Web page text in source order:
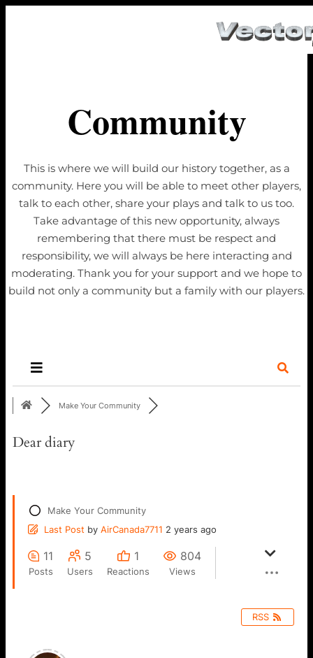
Community
This is where we will build our history together, as a
community. Here you will be able to meet other players,
talk to each other, share your plays and talk to us too.
Take advantage of this new opportunity, always
remembering that there must be respect and
responsibility, we will always be here interacting and
moderating. Thank you for your support and we hope to
build not only a community but a family with our players.
Make Your Community
Dear diary
Make Your Community
Last Post by AirCanada7711 2 years ago
11
Posts
5
Users
1
Reactions
804
Views
RSS